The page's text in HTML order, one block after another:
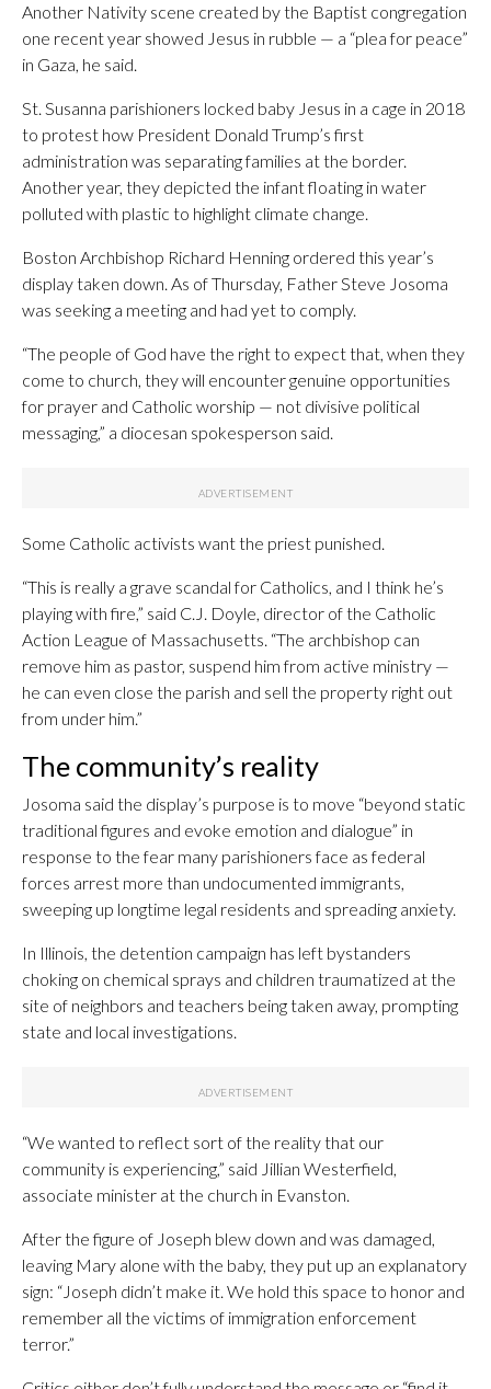
Another Nativity scene created by the Baptist congregation
one recent year showed Jesus in rubble — a “plea for peace”
in Gaza, he said.
St. Susanna parishioners locked baby Jesus in a cage in 2018
to protest how President Donald Trump’s first
administration was separating families at the border.
Another year, they depicted the infant floating in water
polluted with plastic to highlight climate change.
Boston Archbishop Richard Henning ordered this year’s
display taken down. As of Thursday, Father Steve Josoma
was seeking a meeting and had yet to comply.
“The people of God have the right to expect that, when they
come to church, they will encounter genuine opportunities
for prayer and Catholic worship — not divisive political
messaging,” a diocesan spokesperson said.
Some Catholic activists want the priest punished.
“This is really a grave scandal for Catholics, and I think he’s
playing with fire,” said C.J. Doyle, director of the Catholic
Action League of Massachusetts. “The archbishop can
remove him as pastor, suspend him from active ministry —
he can even close the parish and sell the property right out
from under him.”
The community’s reality
Josoma said the display’s purpose is to move “beyond static
traditional figures and evoke emotion and dialogue” in
response to the fear many parishioners face as federal
forces arrest more than undocumented immigrants,
sweeping up longtime legal residents and spreading anxiety.
In Illinois, the detention campaign has left bystanders
choking on chemical sprays and children traumatized at the
site of neighbors and teachers being taken away, prompting
state and local investigations.
“We wanted to reflect sort of the reality that our
community is experiencing,” said Jillian Westerfield,
associate minister at the church in Evanston.
After the figure of Joseph blew down and was damaged,
leaving Mary alone with the baby, they put up an explanatory
sign: “Joseph didn’t make it. We hold this space to honor and
remember all the victims of immigration enforcement
terror.”